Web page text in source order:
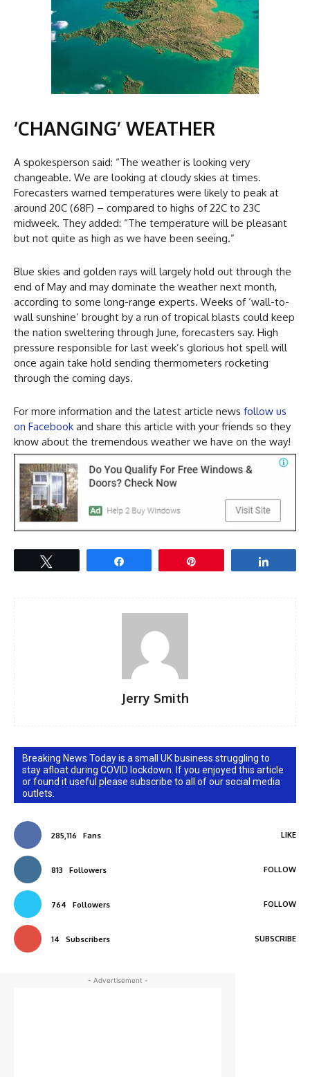
‘CHANGING’ WEATHER
A spokesperson said: “The weather is looking very
changeable. We are looking at cloudy skies at times.
Forecasters warned temperatures were likely to peak at
around 20C (68F) – compared to highs of 22C to 23C
midweek. They added: “The temperature will be pleasant
but not quite as high as we have been seeing.”
Blue skies and golden rays will largely hold out through the
end of May and may dominate the weather next month,
according to some long-range experts. Weeks of ‘wall-to-
wall sunshine’ brought by a run of tropical blasts could keep
the nation sweltering through June, forecasters say. High
pressure responsible for last week’s glorious hot spell will
once again take hold sending thermometers rocketing
through the coming days.
For more information and the latest article news follow us
on Facebook and share this article with your friends so they
know about the tremendous weather we have on the way!
Jerry Smith
Breaking News Today is a small UK business struggling to
stay afloat during COVID lockdown. If you enjoyed this article
or found it useful please subscribe to all of our social media
outlets.
285,116 Fans LIKE
813 Followers FOLLOW
764 Followers FOLLOW
14 Subscribers SUBSCRIBE
- Advertisement -